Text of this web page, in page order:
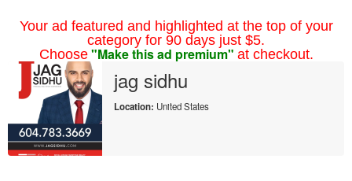
Your ad featured and highlighted at the top of your
category for 90 days just $5.
Choose "Make this ad premium" at checkout.
jag sidhu
Location: United States